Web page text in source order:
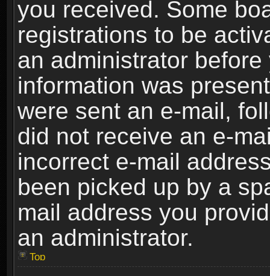
you received. Some
registrations to be
an administrator
information was
were sent an e-mail,
did not receive an e-
incorrect e-mail
been picked up by a
mail address you
an administrator.
Top